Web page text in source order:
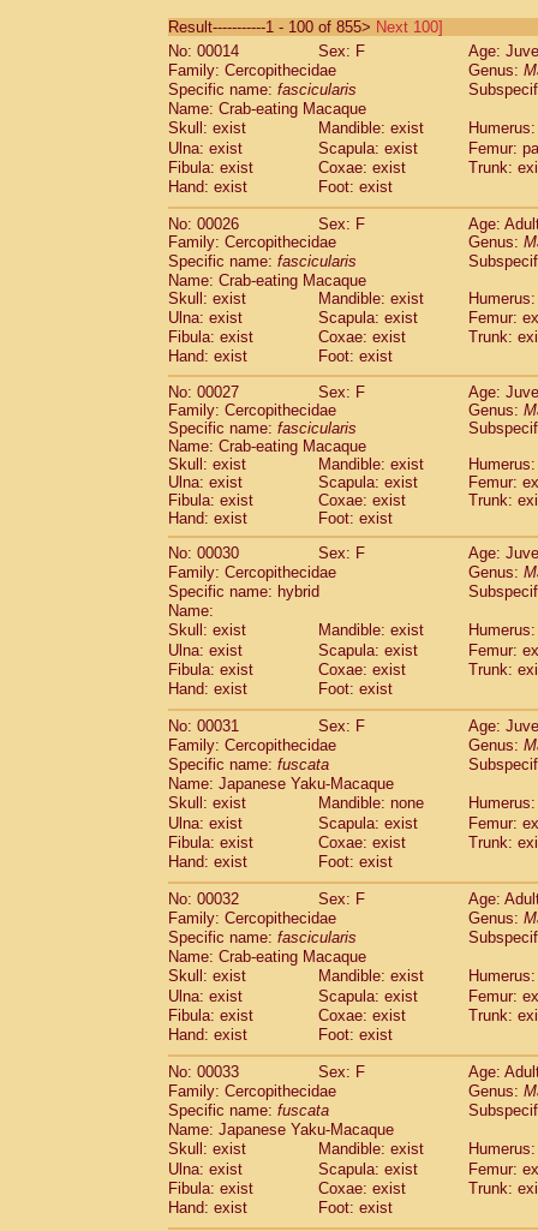
CebidaeSaguinus labiatus(0)
Cebidae Saguinus leucopus (2)
CebidaeSaguinus midas
CebidaeSaguinus mystax
CebidaeSaguinus nigricollis (22)
Cebidae Saguinus oedipus
Cebidae Saguinus weddelli
Cebidae Saguinusspp.
CebidaeAotus trivirgatus(2)
Cebidae Cebus albifrons
CebidaeCebus apella
CebidaeCebus capucinus
CebidaeCebus nigrivittatus
Cebidae Cebusspp.(0)
Cebidae Saimiri boliviensis
Cebidae Saimiri sciureus
AtelidaeAlouatta caraya(0)
Atelidae Alouatta fusca
AtelidaeAlouatta seniculus
AtelidaeAlouattaspp.
Atelidae Ateles belzebuth
Atelidae Ateles geoffroyi
Atelidae Ateles paniscus
Atelidae Atelesspp.
Atelidae Lagothrix lagothricha (3)
AtelidaeLagothrix lagothricha cana(0)
PitheciidaeCacajao calvus
Pitheciidae
Pitheciidae Callicebus donacophilus(0)
Pitheciidae Callicebus moloch(0)
Pitheciidae Callicebus torquatus
Pitheciidae Chiropotes satanas(1)
PitheciidaePithecia monachus(0)
PitheciidaePithecia pithecia (0)
CercopithecidaeCercocebus agilis
CercopithecidaeCercocebus
CercopithecidaeCercocebus
CercopithecidaeCercocebus
CercopithecidaeCercocebus hybrid(2)
Cercopithecidae spp.(0)
Cercopithecidae
Lophocebus
CercopithecidaePapio anubis
CercopithecidaePapio cynocephalus
CercopithecidaePapio hamadryas
CercopithecidaePapio papio
CercopithecidaeMandrillus
Cercopithecidae
Mandrillus sphinx(0)
Cercopithecidae
Theropithecus
CercopithecidaeMacaca arctoides
CercopithecidaeMacaca assamensis
CercopithecidaeMacaca
CercopithecidaeMacaca cyclopis
Result-----------1 - 100 of 855> Next 100]
No: 00014
Sex: F
Age:
Family: Cercopithecidae
Genus:
Specific name: fascicularis
Name: Crab-eating Macaque
Skull: exist
Mandible: exist
Ulna: exist
Scapula: exist
Femur:
Fibula: exist
Coxae: exist
Trunk:
Hand: exist
Foot: exist
No: 00026 Sex: F
Age:
Family: Cercopithecidae
Genus:
Specific name: fascicularis
Name: Crab-eating Macaque
Skull: exist
Mandible: exist
Ulna: exist
Scapula: exist
Femur:
Fibula: exist
Coxae: exist
Trunk:
Hand: exist
Foot: exist
No: 00027
Sex: F
Age:
Family: Cercopithecidae
Genus:
Specific name: fascicularis
Name: Crab-eating Macaque
Skull: exist
Mandible: exist
Ulna: exist
Scapula: exist
Femur:
Fibula: exist
Coxae: exist
Trunk:
Hand: exist
Foot: exist
No: 00030
Sex: F
Age:
Family: Cercopithecidae
Genus:
Specific name: hybrid
Name:
Skull: exist
Mandible: exist
Ulna: exist
Scapula: exist
Femur:
Fibula: exist
Coxae: exist
Trunk:
Hand: exist
Foot: exist
No: 00031 Sex: F
Age:
Family: Cercopithecidae
Genus:
Specific name: fuscata
Name: Japanese Yaku-Macaque
Skull: exist
Mandible: none
Ulna: exist
Scapula: exist
Femur:
Fibula: exist
Coxae: exist
Trunk:
Hand: exist
Foot: exist
No: 00032 Sex: F
Age:
Family: Cercopithecidae
Genus:
Specific name: fascicularis
Name: Crab-eating Macaque
Skull: exist
Mandible: exist
Ulna: exist
Scapula: exist
Femur:
Fibula: exist
Coxae: exist
Trunk:
Hand: exist
Foot: exist
No: 00033 Sex: F
Age:
Family: Cercopithecidae
Genus:
Specific name: fuscata
Name: Japanese Yaku-Macaque
Skull: exist
Mandible: exist
Ulna: exist
Scapula: exist
Femur:
Fibula: exist
Coxae: exist
Trunk:
Hand: exist
Foot: exist